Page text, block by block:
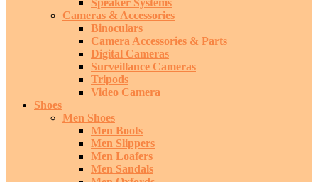
Speaker Systems
Cameras & Accessories
Binoculars
Camera Accessories & Parts
Digital Cameras
Surveillance Cameras
Tripods
Video Camera
Shoes
Men Shoes
Men Boots
Men Slippers
Men Loafers
Men Sandals